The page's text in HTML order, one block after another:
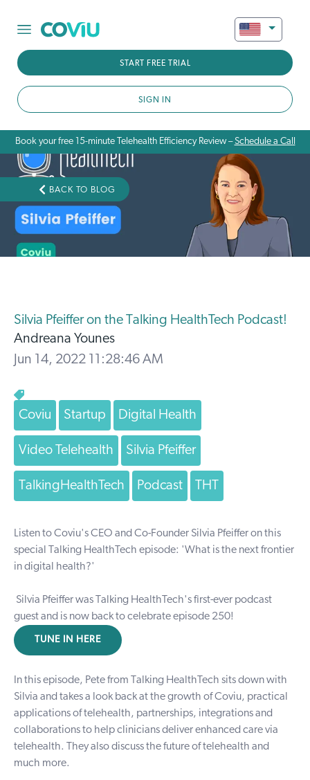
START FREE TRIAL
SIGN IN
Book your free 15-minute Telehealth Efficiency Review –Schedule a Call
BACK TO BLOG
Silvia Pfeiffer on the Talking HealthTech Podcast!
Andreana Younes
Jun 14, 2022 11:28:46 AM
Coviu Startup Digital Health
Video Telehealth Silvia Pfeiffer
TalkingHealthTech Podcast THT
Listen to Coviu's CEO and Co-Founder Silvia Pfeifferon this
special
Talking HealthTech episode: 'What is the next frontier
in digital health?'
Silvia Pfeifferwas Talking HealthTech's first-ever podcast
guest and is now back to celebrate episode 250!
TUNE IN HERE
In this episode, Pete from Talking HealthTech sits down with
Silvia and takes a look back at the growth of Coviu, practical
applications of telehealth, partnerships, integrations and
collaborations to help clinicians deliver enhanced care via
telehealth. They also discuss the future of telehealth and
much more.